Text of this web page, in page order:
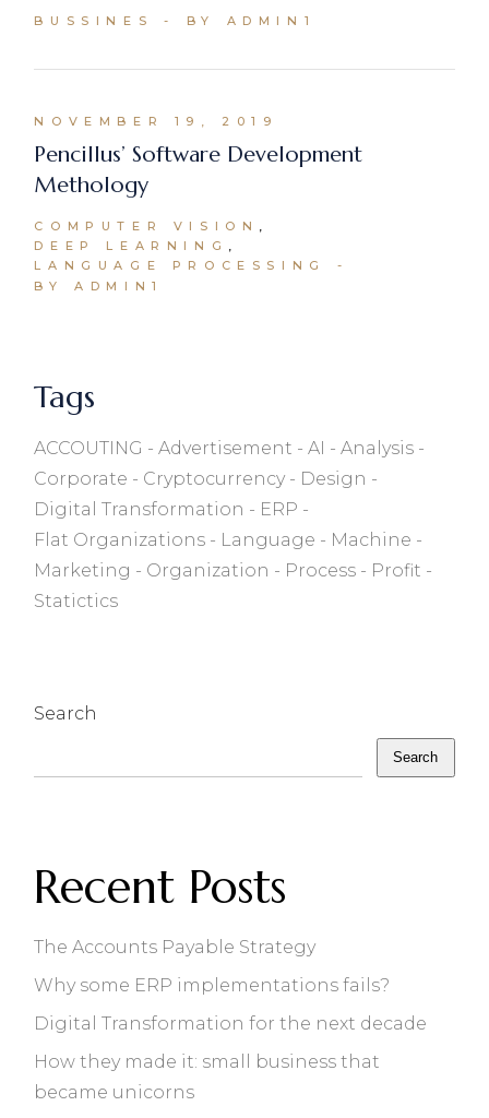
BUSSINES BY ADMIN1
NOVEMBER 19, 2019
Pencillus’ Software Development
Methology
COMPUTER VISION
DEEP LEARNING
LANGUAGE PROCESSING
BY ADMIN1
Tags
ACCOUTING Advertisement AI
Analysis
Corporate
Cryptocurrency
Design
Digital Transformation
ERP
Flat Organizations
Language
Machine
Marketing
Organization Process
Profit
Statictics
Search
Search
Recent Posts
The Accounts Payable Strategy
Why some ERP implementations fails?
Digital Transformation for the next decade
How they made it: small business that
became unicorns